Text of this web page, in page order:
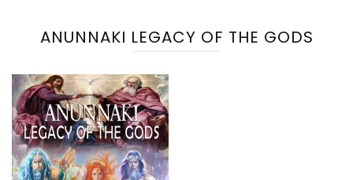
ANUNNAKI LEGACY OF THE GODS